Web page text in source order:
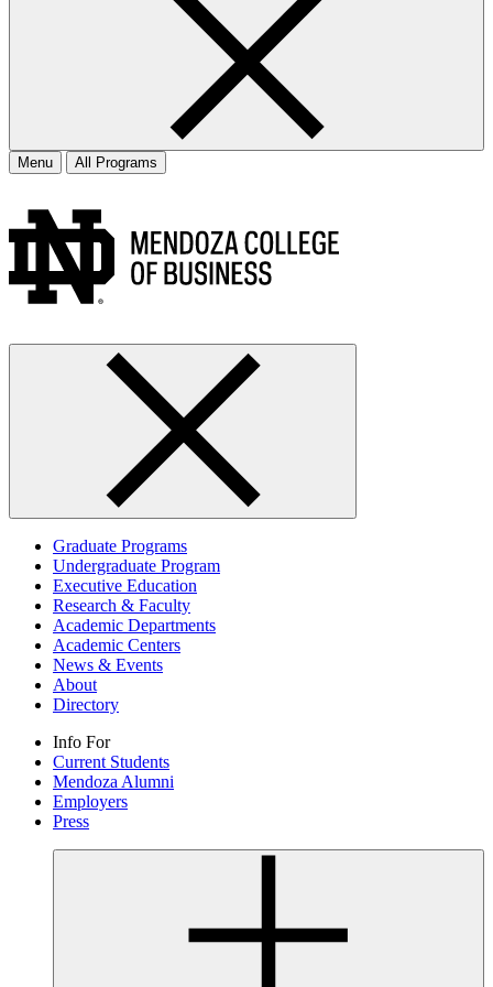
Menu All Programs
Graduate Programs
Undergraduate Program
Executive Education
Research & Faculty
Academic Departments
Academic Centers
News & Events
About
Directory
Info For
Current Students
Mendoza Alumni
Employers
Press